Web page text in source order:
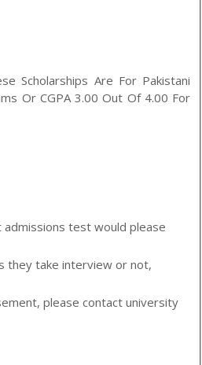
Scholarships Are For Pakistani
Or CGPA 3.00 Out Of 4.00 For
test would please
they take interview or not,
please contact university